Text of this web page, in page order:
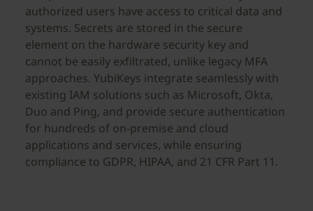
authorized users have access to critical data and
systems. Secrets are stored in the secure
element on the hardware security key and
cannot be easily exfiltrated, unlike legacy MFA
approaches. YubiKeys integrate seamlessly with
existing IAM solutions such as Microsoft, Okta,
Duo and Ping, and provide secure authentication
for hundreds of on-premise and cloud
applications and services, while ensuring
compliance to GDPR, HIPAA, and 21 CFR Part 11.